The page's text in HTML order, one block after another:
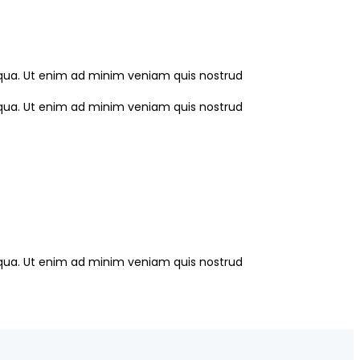
Ut enim ad minim veniam quis nostrud
Ut enim ad minim veniam quis nostrud
Ut enim ad minim veniam quis nostrud